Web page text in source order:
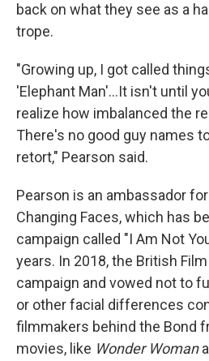
back on what they see as a
trope.
"Growing up, I got called
'Elephant Man'...It isn't until
realize how imbalanced the
There's no good guy names
retort," Pearson said.
Pearson is an ambassador
Changing Faces, which has
campaign called "I Am Not
years. In 2018, the British
campaign and vowed not to
or other facial differences
filmmakers behind the Bond
movies, like Wonder Woman